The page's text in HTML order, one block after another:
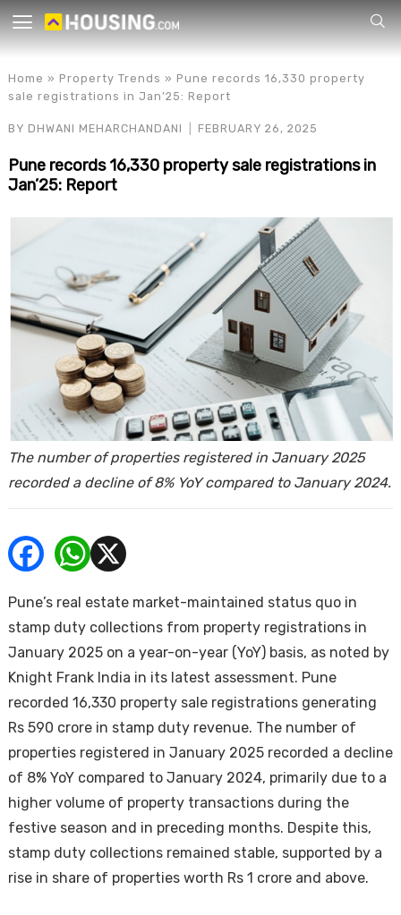
for
Home » Property Trends » Pune records 16,330 property
sale registrations in Jan’25: Report
BY DHWANI MEHARCHANDANI FEBRUARY 26, 2025
Pune records 16,330 property sale registrations in
Jan’25: Report
The number of properties registered in January 2025
recorded a decline of 8% YoY compared to January 2024.
Pune’s real estate market-maintained status quo in
stamp duty collections from property registrations in
January 2025 on a year-on-year (YoY) basis, as noted by
Knight Frank India in its latest assessment. Pune
recorded 16,330 property sale registrations generating
Rs 590 crore in stamp duty revenue. The number of
properties registered in January 2025 recorded a decline
of 8% YoY compared to January 2024, primarily due to a
higher volume of property transactions during the
festive season and in preceding months. Despite this,
stamp duty collections remained stable, supported by a
rise in share of properties worth Rs 1 crore and above.